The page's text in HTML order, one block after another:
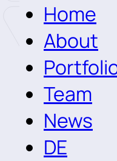
Home
About
Team
News
DE